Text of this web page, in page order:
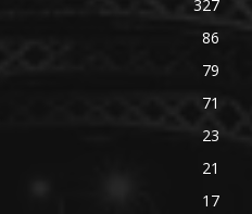
327
86
79
71
23
21
17